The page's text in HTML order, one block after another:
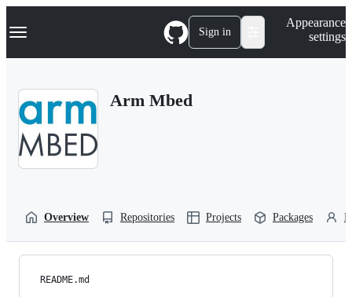
k
p
Navigation Menu Sign in
Appearance
settings
Arm Mbed
Overview Repositories Projects Packages
README.md